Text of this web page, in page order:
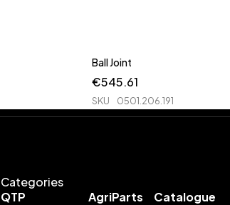
Ball Joint
€545.61
SKU 0501.206.191
Categories
QTP
AgriParts
Catalogue